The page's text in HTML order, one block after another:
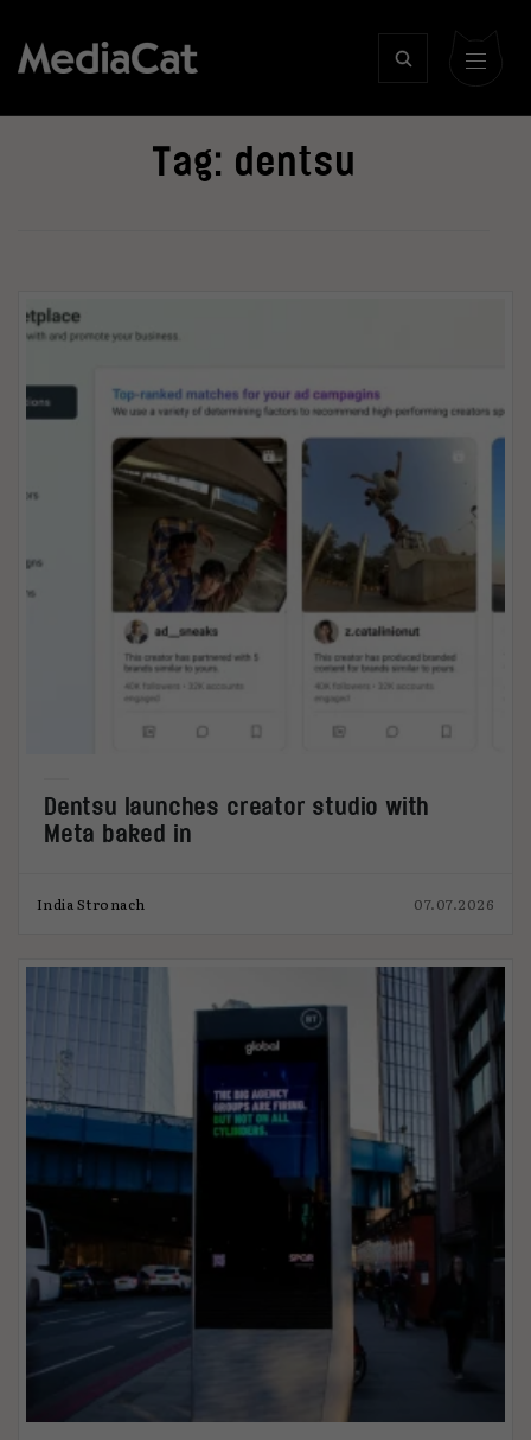
Tag: dentsu
Dentsu launches creator studio with
Meta baked in
India Stronach 07.07.2026